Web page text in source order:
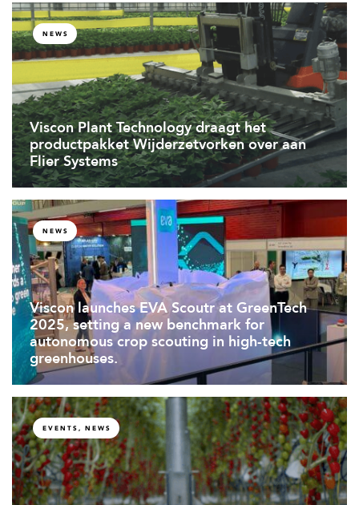
NEWS
Viscon Plant Technology draagt het
productpakket Wijderzetvorken over aan
Flier Systems
NEWS
Viscon launches EVA Scoutr at GreenTech
2025, setting a new benchmark for
autonomous crop scouting in high-tech
greenhouses.
EVENTS, NEWS